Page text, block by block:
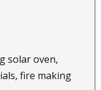
solar oven,
fire making